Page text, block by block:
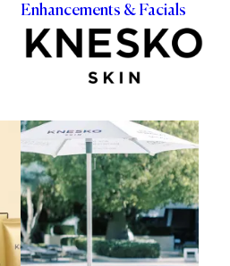
Enhancements & Facials